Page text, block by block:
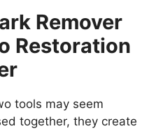
Remover
Restoration
tools may seem
together, they create